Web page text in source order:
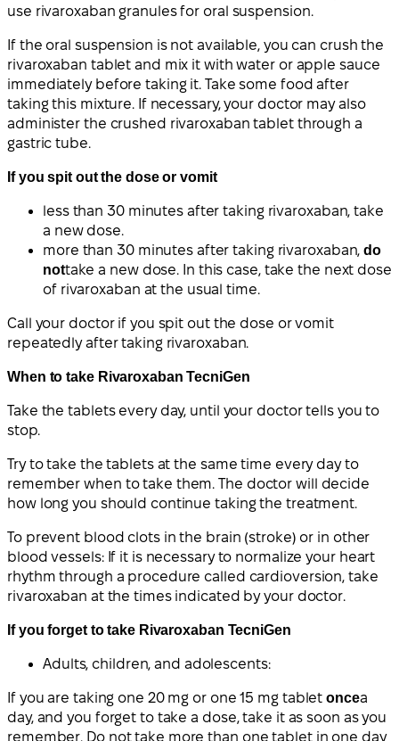
use rivaroxaban granules for oral suspension.
If the oral suspension is not available, you can crush the
rivaroxaban tablet and mix it with water or apple sauce
immediately before taking it. Take some food after
taking this mixture. If necessary, your doctor may also
administer the crushed rivaroxaban tablet through a
gastric tube.
If you spit out the dose or vomit
less than 30 minutes after taking rivaroxaban, take
a new dose.
more than 30 minutes after taking rivaroxaban,do
nottake a new dose. In this case, take the next dose
of rivaroxaban at the usual time.
Call your doctor if you spit out the dose or vomit
repeatedly after taking rivaroxaban.
When to take Rivaroxaban TecniGen
Take the tablets every day, until your doctor tells you to
stop.
Try to take the tablets at the same time every day to
remember when to take them. The doctor will decide
how long you should continue taking the treatment.
To prevent blood clots in the brain (stroke) or in other
blood vessels: If it is necessary to normalize your heart
rhythm through a procedure called cardioversion, take
rivaroxaban at the times indicated by your doctor.
If you forget to take Rivaroxaban TecniGen
Adults, children, and adolescents:
If you are taking one 20 mg or one 15 mg tabletoncea
day, and you forget to take a dose, take it as soon as you
remember. Do not take more than one tablet in one day